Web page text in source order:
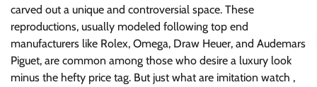
carved out a unique and controversial space. These
reproductions, usually modeled following top end
manufacturers like Rolex, Omega, Draw Heuer, and Audemars
Piguet, are common among those who desire a luxury look
minus the hefty price tag. But just what are imitation watch ,